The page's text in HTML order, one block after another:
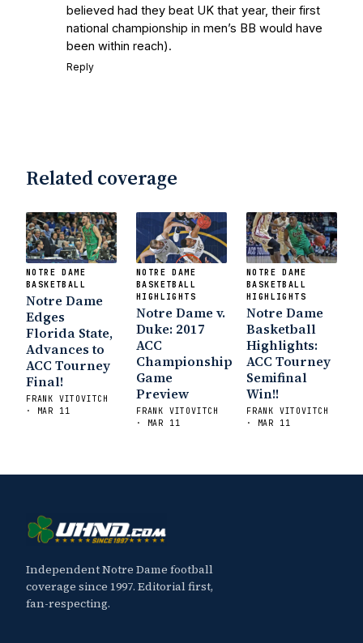
believed had they beat UK that year, their first
national championship in men’s BB would have
been within reach).
Reply
Related coverage
NOTRE DAME
BASKETBALL
Notre Dame
Edges
Florida State,
Advances to
ACC Tourney
Final!
FRANK VITOVITCH
· MAR 11
NOTRE DAME
BASKETBALL
HIGHLIGHTS
Notre Dame v.
Duke: 2017
ACC
Championship
Game
Preview
FRANK VITOVITCH
· MAR 11
NOTRE DAME
BASKETBALL
HIGHLIGHTS
Notre Dame
Basketball
Highlights:
ACC Tourney
Semifinal
Win!!
FRANK VITOVITCH
· MAR 11
Independent Notre Dame football
coverage since 1997. Editorial first,
fan-respecting.